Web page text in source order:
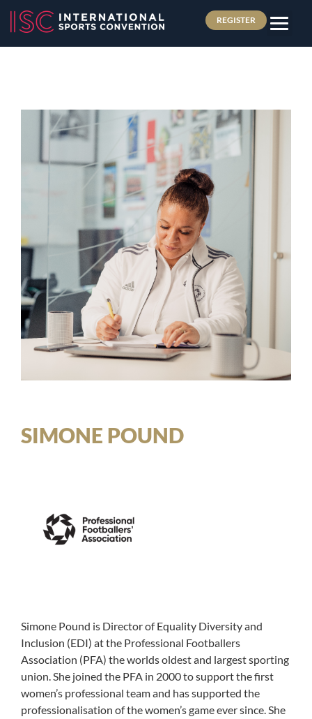
REGISTER
SIMONE POUND
Simone Pound is Director of Equality Diversity and
Inclusion (EDI) at the Professional Footballers
Association (PFA) the worlds oldest and largest sporting
union. She joined the PFA in 2000 to support the first
women’s professional team and has supported the
professionalisation of the women’s game ever since. She